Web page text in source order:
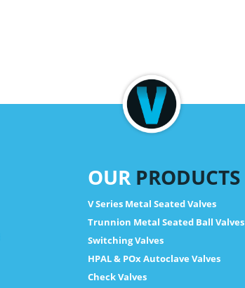
OURPRODUCTS
V Series Metal Seated Valves
Trunnion Metal Seated Ball Valves
Switching Valves
HPAL & POx Autoclave Valves
Check Valves